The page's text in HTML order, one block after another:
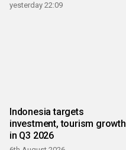
yesterday 22:09
Indonesia targets
investment, tourism growth
in Q3 2026